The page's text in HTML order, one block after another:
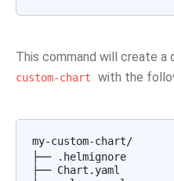
This command will create a
custom-chart
with the
my-custom-chart/
├── .helmignore
├── Chart.yaml